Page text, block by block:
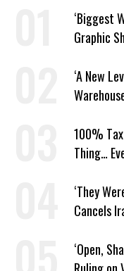
‘Biggest
Graphic
‘A New
100%
Thing…
‘They
Cancels
‘Open,